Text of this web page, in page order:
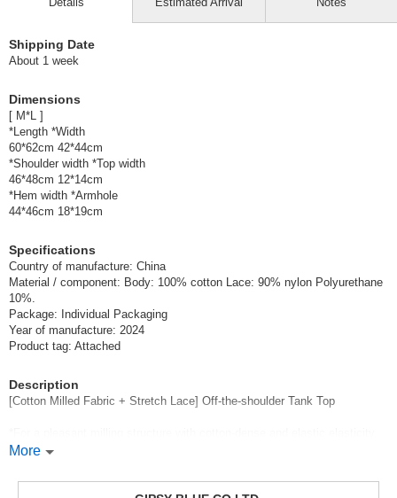
Shipping Date
About 1 week
Dimensions
[ M*L ]
*Length *Width
60*62cm 42*44cm
*Shoulder width *Top width
46*48cm 12*14cm
*Hem width *Armhole
44*46cm 18*19cm
Specifications
Country of manufacture: China
Material / component: Body: 100% cotton Lace: 90% nylon Polyurethane
10%.
Package: Individual Packaging
Year of manufacture: 2024
Product tag: Attached
Description
[Cotton Milled Fabric + Stretch Lace] Off-the-shoulder Tank Top
This one has the same silky touch softness as well as elasticity.
More